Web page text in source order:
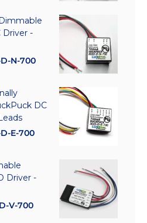
Driver -
N-700
DC
E-700
Driver -
V-700